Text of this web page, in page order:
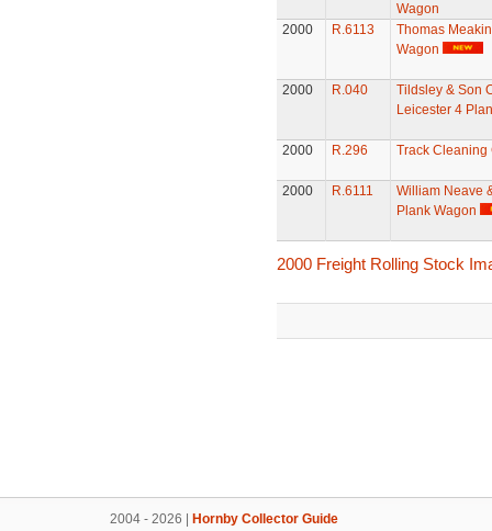
Wagon
2000
R.6113
Thomas
Wagon
2000 R.040
Tildsley & Son
Leicester 4
2000 R.296 Track Cleaning
2000 R.6111
William Neave
Plank Wagon
2000 Freight Rolling Stock
2004 - 2026 | Hornby Collector Guide